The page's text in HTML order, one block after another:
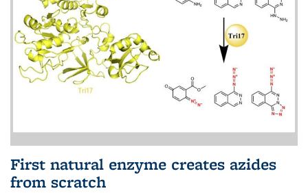
First natural enzyme creates azides
from scratch